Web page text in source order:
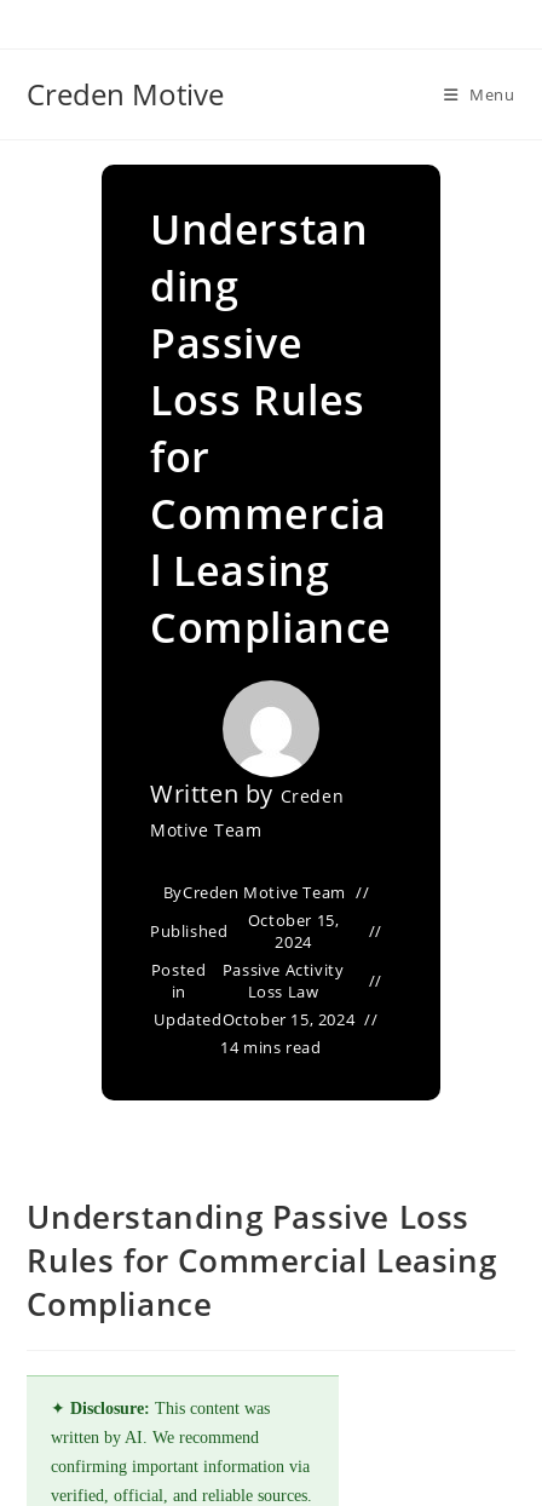
Creden Motive Menu
Understan
ding
Passive
Loss Rules
for
Commercia
l Leasing
Compliance
Written by Creden
Motive Team
ByCreden Motive Team
Published
October 15,
2024
Posted
in
Passive Activity
Loss Law
UpdatedOctober 15, 2024
14 mins read
Understanding Passive Loss
Rules for Commercial Leasing
Compliance
✦Disclosure: This content was
written by AI. We recommend
confirming important information via
verified, official, and reliable sources.